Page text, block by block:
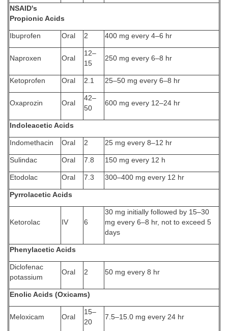
NSAID's
Propionic Acids
Ibuprofen Oral 2 400 mg every 4–6 hr
Naproxen Oral
12–
15
250 mg every 6–8 hr
Ketoprofen Oral 2.1 25–50 mg every 6–8 hr
Oxaprozin Oral
42–
50
600 mg every 12–24 hr
Indoleacetic Acids
Indomethacin Oral 2 25 mg every 8–12 hr
Sulindac Oral 7.8 150 mg every 12 h
Etodolac Oral 7.3 300–400 mg every 12 hr
Pyrrolacetic Acids
Ketorolac IV 6
30 mg initially followed by 15–30
mg every 6–8 hr, not to exceed 5
days
Phenylacetic Acids
Diclofenac
potassium
Oral 2 50 mg every 8 hr
Enolic Acids (Oxicams)
Meloxicam Oral
15–
20
7.5–15.0 mg every 24 hr